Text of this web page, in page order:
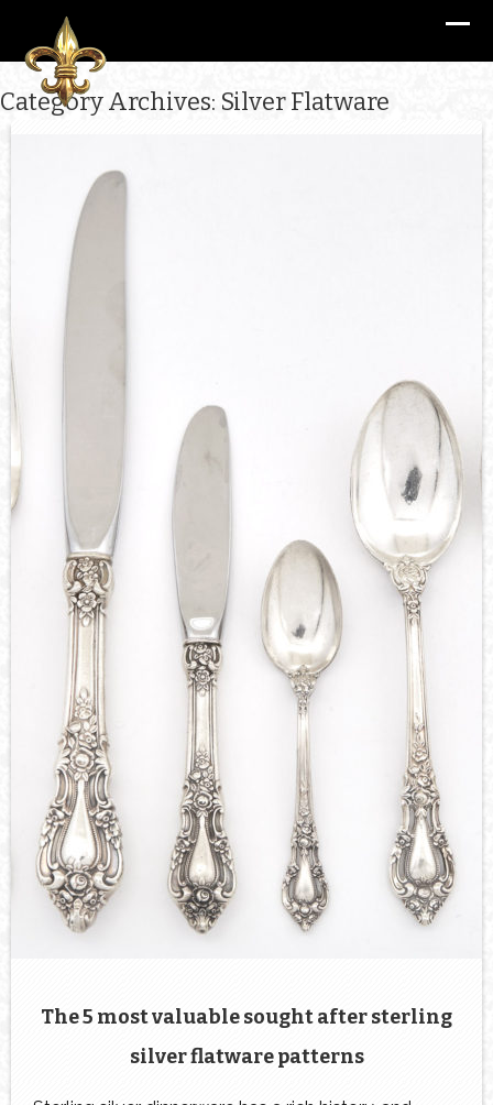
Category Archives: Silver Flatware
The 5 most valuable sought after sterling
silver flatware patterns